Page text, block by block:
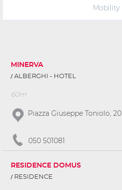
Mobility
MINERVA
ALBERGHI - HOTEL
60m
Piazza Giuseppe Toniolo, 20
050 501081
RESIDENCE DOMUS
RESIDENCE